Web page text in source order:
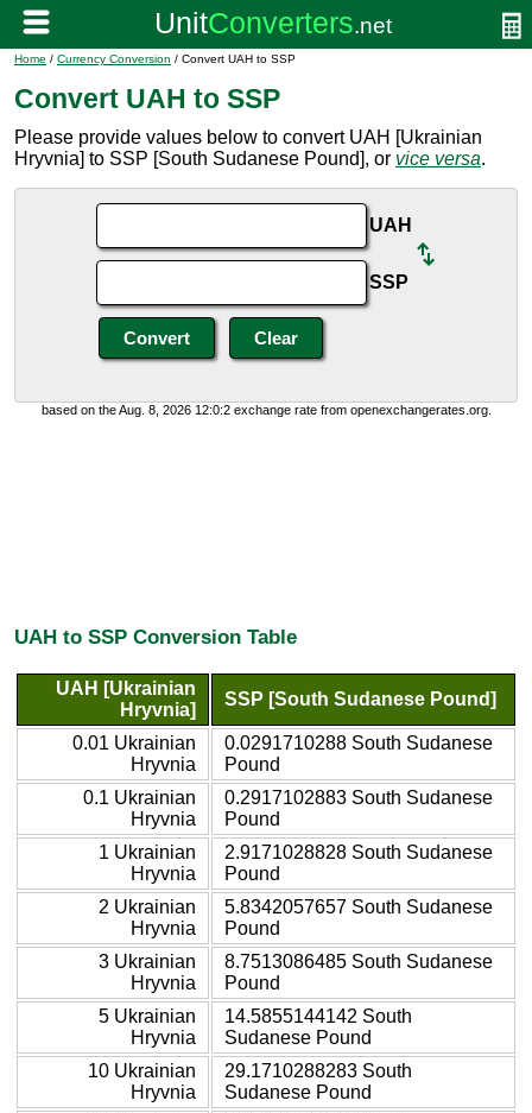
Home / Currency Conversion / Convert UAH to SSP
Convert UAH to SSP
Please provide values below to convert UAH [Ukrainian
Hryvnia] to SSP [South Sudanese Pound], or vice versa.
UAH
SSP
based on the Aug. 8, 2026 12:0:2 exchange rate from openexchangerates.org.
UAH to SSP Conversion Table
UAH [Ukrainian
Hryvnia]
SSP [South Sudanese Pound]
0.01 Ukrainian
Hryvnia
0.0291710288 South Sudanese
Pound
0.1 Ukrainian
Hryvnia
0.2917102883 South Sudanese
Pound
1 Ukrainian
Hryvnia
2.9171028828 South Sudanese
Pound
2 Ukrainian
Hryvnia
5.8342057657 South Sudanese
Pound
3 Ukrainian
Hryvnia
8.7513086485 South Sudanese
Pound
5 Ukrainian
Hryvnia
14.5855144142 South
Sudanese Pound
10 Ukrainian
Hryvnia
29.1710288283 South
Sudanese Pound